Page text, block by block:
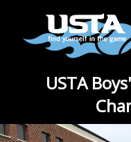
USTA